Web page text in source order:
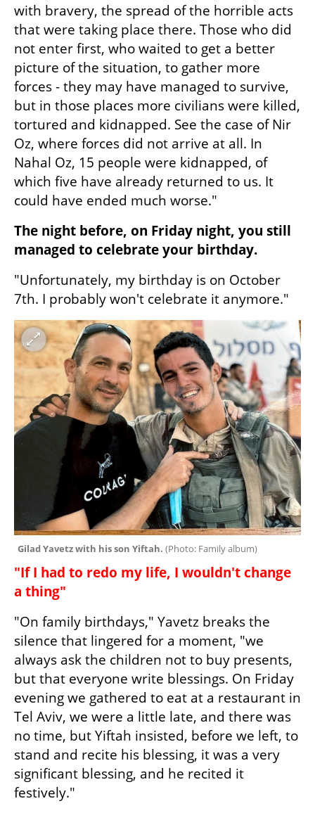
with bravery, the spread of the horrible acts
that were taking place there. Those who did
not enter first, who waited to get a better
picture of the situation, to gather more
forces - they may have managed to survive,
but in those places more civilians were killed,
tortured and kidnapped. See the case of Nir
Oz, where forces did not arrive at all. In
Nahal Oz, 15 people were kidnapped, of
which five have already returned to us. It
could have ended much worse."
The night before, on Friday night, you still
managed to celebrate your birthday.
"Unfortunately, my birthday is on October
7th. I probably won't celebrate it anymore."
Gilad Yavetz with his son Yiftah. (Photo: Family album)
"If I had to redo my life, I wouldn't change
a thing"
"On family birthdays," Yavetz breaks the
silence that lingered for a moment, "we
always ask the children not to buy presents,
but that everyone write blessings. On Friday
evening we gathered to eat at a restaurant in
Tel Aviv, we were a little late, and there was
no time, but Yiftah insisted, before we left, to
stand and recite his blessing, it was a very
significant blessing, and he recited it
festively."